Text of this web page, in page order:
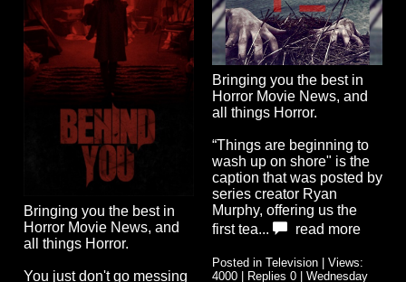
Bringing you the best in
Horror Movie News, and
all things Horror.
You just don't go messing
Bringing you the best in
Horror Movie News, and
all things Horror.
“Things are beginning to
wash up on shore" is the
caption that was posted by
series creator Ryan
Murphy, offering us the
first tea...
read more
Posted in Television | Views:
4000 | Replies 0 | Wednesday